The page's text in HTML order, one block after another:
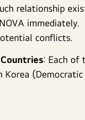
relationship
conflicts.
: Each of
Korea (Democratic